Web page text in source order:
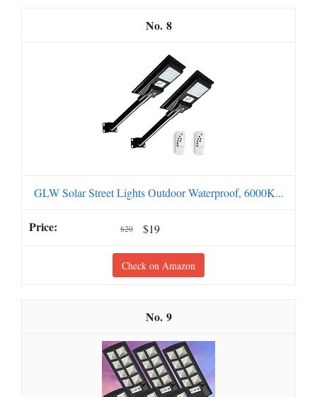
8
GLW Solar Street Lights Outdoor Waterproof, 6000K...
$20 $19
Check on Amazon
9